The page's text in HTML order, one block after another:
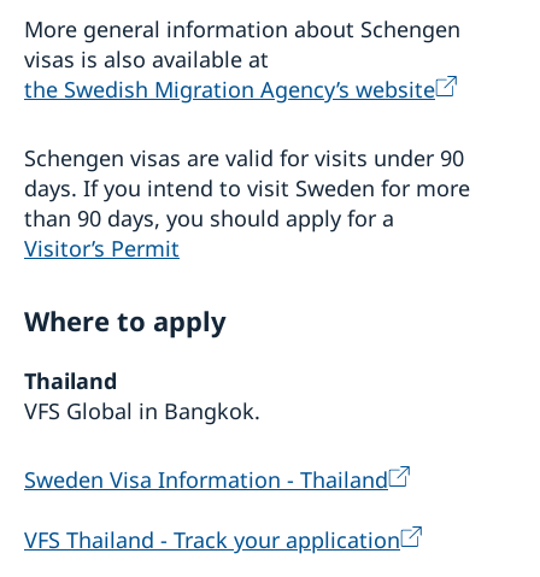
คุกคามบุคคลผู้มีความหลากหลายทางเพศ (LGBTQI+) ในที่
ทำงาน”
Seminar: How to prevent LGBTQI+ discrimination and
harassment in the workplace
ปลอดภัยทางถนนจากสวีเดน”
Webinar “Vision Zero: Lessons learnt on Road Safety
from Sweden”
Sweden-Thailand Trade Dialogue: Freer, Cleaner &
Sweden - Thailand Sustainable Development
Programme Sustainable Smart Cities
Programme Higher Education: Green Solutions and
Sweden - Thailand Sustainable Development
Forum 2022
Programme Sustainable Smart Cities
Programme Higher Education: Green Solutions and
Paternity Leave Pledge 2022
Outcome and recordings of the Sweden - Thailand
More general information about Schengen
visas is also available at
the Swedish Migration Agency’s website
Schengen visas are valid for visits under 90
days. If you intend to visit Sweden for more
than 90 days, you should apply for a
Visitor’s Permit
Where to apply
Thailand
VFS Global in Bangkok.
Sweden Visa Information - Thailand
VFS Thailand - Track your application